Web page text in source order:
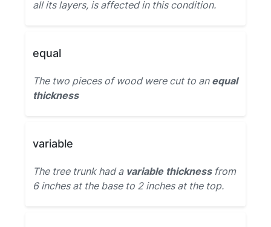
all its layers, is affected in this condition.
equal
The two pieces of wood were cut to an equal
thickness
variable
The tree trunk had a variable thicknessfrom
6 inches at the base to 2 inches at the top.